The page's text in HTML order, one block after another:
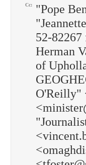
Cc:
"Pope
52-
Herman
of
O'Reilly"